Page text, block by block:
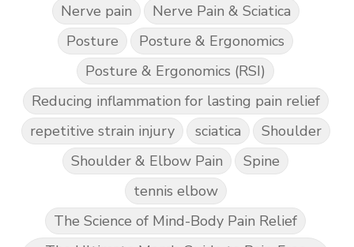
Nerve pain
Nerve Pain & Sciatica
Posture
Posture & Ergonomics
Posture & Ergonomics (RSI)
Reducing inflammation for lasting pain relief
repetitive strain injury
sciatica
Shoulder
Shoulder & Elbow Pain
Spine
tennis elbow
The Science of Mind-Body Pain Relief